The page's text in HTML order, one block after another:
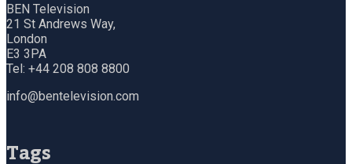
BEN Television
21 St Andrews Way,
London
E3 3PA
Tel: +44 208 808 8800
info@bentelevision.com
Tags